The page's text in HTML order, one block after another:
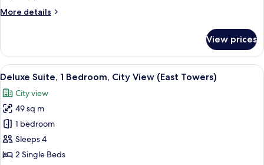
East
More details
More
Suite
(City
View,
Towers)
View prices
View
all
photos
for
Deluxe
Suite,
1
A hotel room with two beds, a desk,
7
Deluxe Suite, 1 Bedroom, City View (East Towers)
City view
49 sq m
1 bedroom
Sleeps 4
2 Single Beds